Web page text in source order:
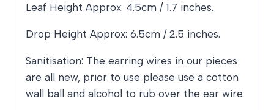
Leaf Height Approx: 4.5cm / 1.7 inches.
Drop Height Approx: 6.5cm / 2.5 inches.
Sanitisation: The earring wires in our pieces
are all new, prior to use please use a cotton
wall ball and alcohol to rub over the ear wire.